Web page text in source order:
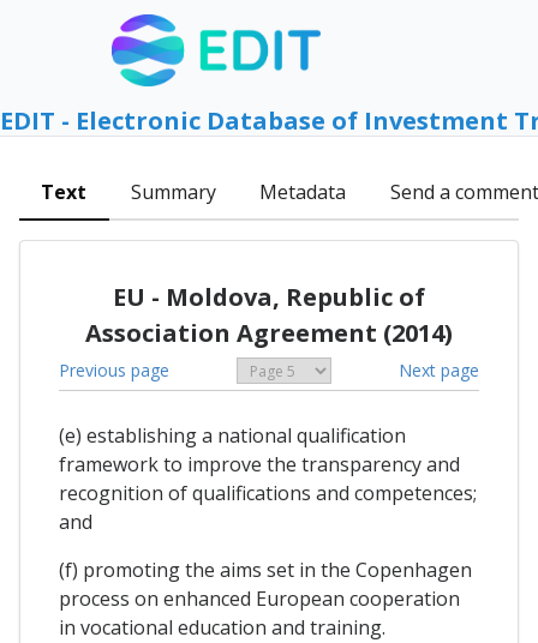
EDIT - Electronic Database of Investment
Text Summary Metadata Send a comment
EU - Moldova, Republic of
Association Agreement (2014)
Previous page Next page
(e) establishing a national qualification
framework to improve the transparency and
recognition of qualifications and competences;
and
(f) promoting the aims set in the Copenhagen
process on enhanced European cooperation
in vocational education and training.